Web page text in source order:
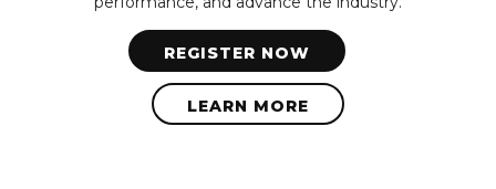
REGISTER NOW
LEARN MORE